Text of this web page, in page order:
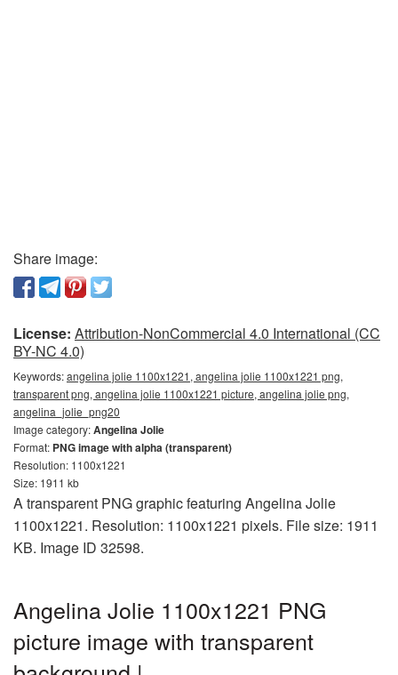
Share image:
License: Attribution-NonCommercial 4.0 International (CC
BY-NC 4.0)
Keywords:angelina jolie 1100x1221, angelina jolie 1100x1221 png,
transparent png, angelina jolie 1100x1221 picture, angelina jolie png,
angelina_jolie_png20
Image category:Angelina Jolie
Format: PNG image with alpha (transparent)
Resolution: 1100x1221
Size: 1911 kb
A transparent PNG graphic featuring Angelina Jolie
1100x1221. Resolution: 1100x1221 pixels. File size: 1911
KB. Image ID 32598.
Angelina Jolie 1100x1221 PNG
picture image with transparent